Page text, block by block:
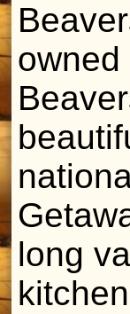
long